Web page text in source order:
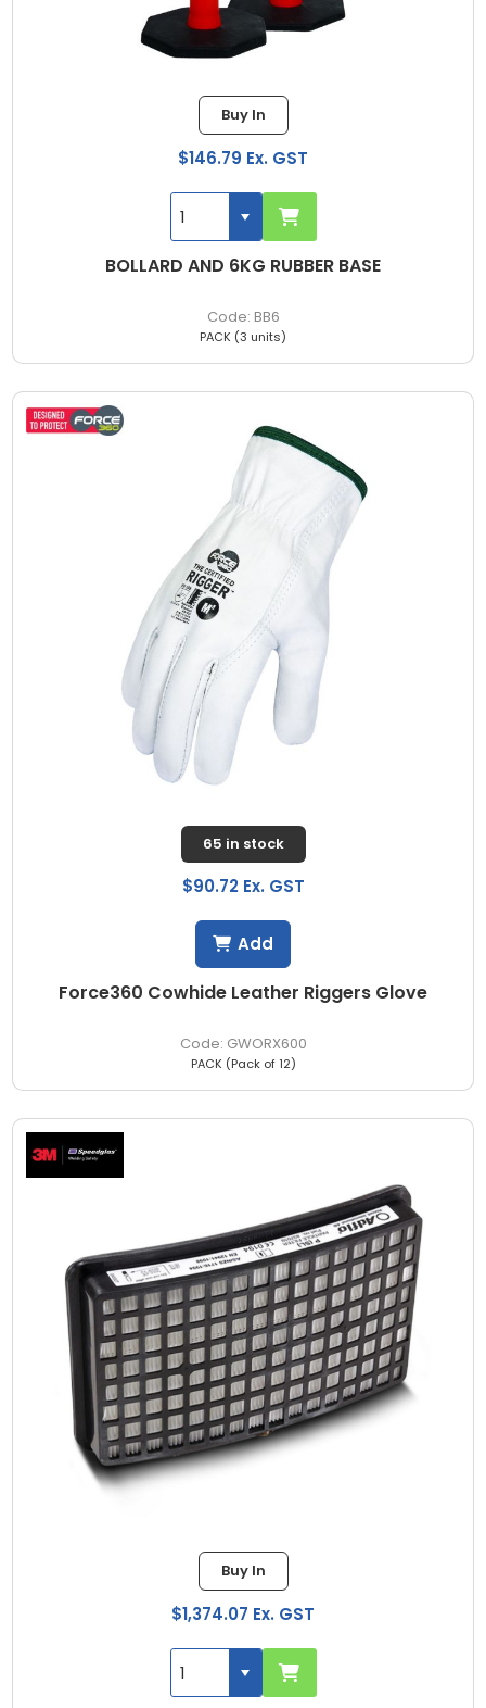
BOLLARD AND 6KG RUBBER BASE
BB6
Buy In
$146.79 Ex. GST
PACK (3 units)
Force360 Cowhide Leather Riggers Glove
GWORX600
65 in stock
$90.72 Ex. GST
PACK (Pack of 12)
Add
Buy In
$1,374.07 Ex. GST